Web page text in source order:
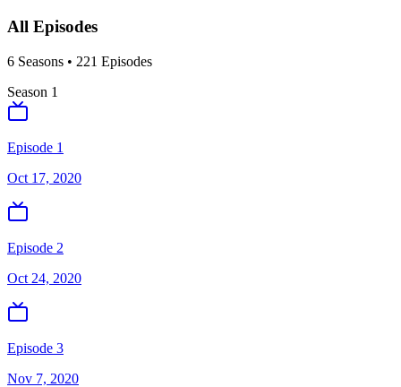
All Episodes
6 Seasons • 221 Episodes
Season 1
Episode 1
Oct 17, 2020
Episode 2
Oct 24, 2020
Episode 3
Nov 7, 2020